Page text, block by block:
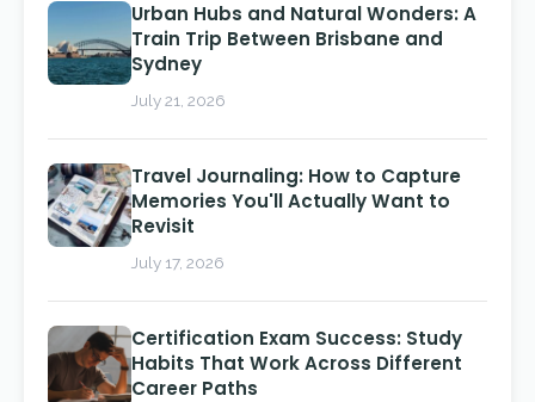
Urban Hubs and Natural Wonders: A
Train Trip Between Brisbane and
Sydney
July 21, 2026
Travel Journaling: How to Capture
Memories You'll Actually Want to
Revisit
July 17, 2026
Certification Exam Success: Study
Habits That Work Across Different
Career Paths